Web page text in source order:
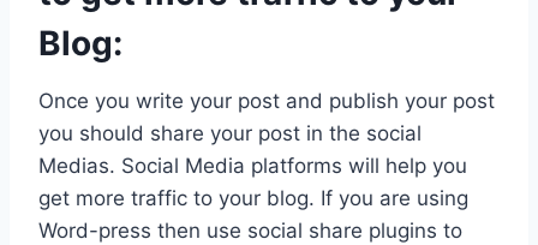
Blog:
Once you write your post and publish your post
you should share your post in the social
Medias. Social Media platforms will help you
get more traffic to your blog. If you are using
Word-press then use social share plugins to